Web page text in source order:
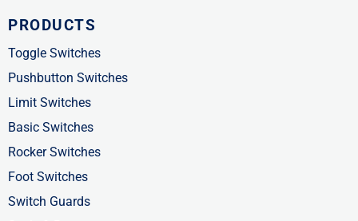
e
b
o
o
k
-
f
w
i
t
t
e
r
k
e
d
i
n
-
PRODUCTS
Toggle Switches
Pushbutton Switches
Limit Switches
Basic Switches
Rocker Switches
Foot Switches
Switch Guards